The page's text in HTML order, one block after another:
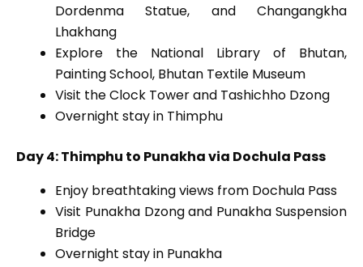
Dordenma Statue, and Changangkha
Lhakhang
Explore the National Library of Bhutan,
Painting School, Bhutan Textile Museum
Visit the Clock Tower and Tashichho Dzong
Overnight stay in Thimphu
Day 4: Thimphu to Punakha via Dochula Pass
Enjoy breathtaking views from Dochula Pass
Visit Punakha Dzong and Punakha Suspension
Bridge
Overnight stay in Punakha